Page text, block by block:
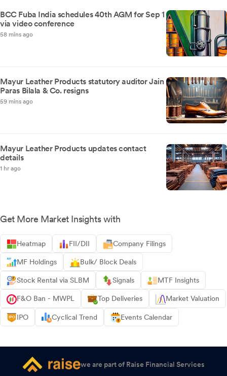
BCC Fuba India schedules 40th AGM for Sep 1
via video conference
58 mins ago
Mayur Leather Products statutory auditor Jain
Paras Bilala & Co. resigns
59 mins ago
Mayur Leather Products updates contact
details
1 hr ago
Get More Market Insights with
Heatmap FII/DII Company Filings
MF Holdings Bulk/ Block Deals
Stock Rental via SLBM Signals MTF Insights
F&O Ban - MWPL Top Deliveries Market Valuation
IPO Cyclical Trend Events Calendar
we are part of Raise Financial Services